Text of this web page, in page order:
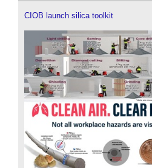
CIOB launch silica toolkit